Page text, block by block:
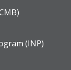
(INP)